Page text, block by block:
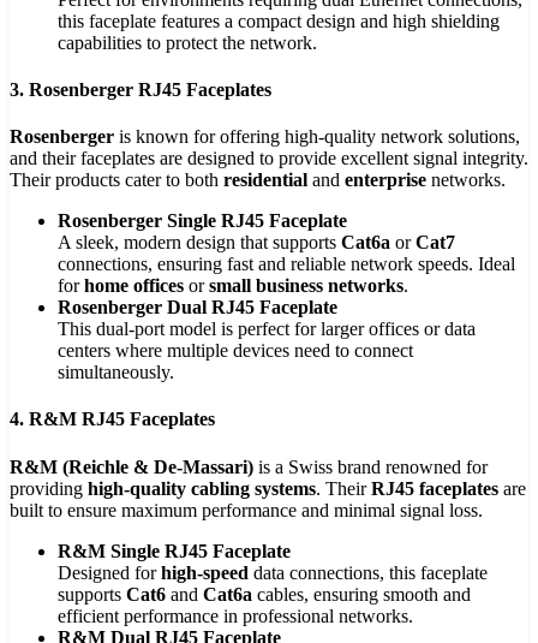
this faceplate features a compact design and high shielding
capabilities to protect the network.
3. Rosenberger RJ45 Faceplates
Rosenberger is known for offering high-quality network solutions,
and their faceplates are designed to provide excellent signal integrity.
Their products cater to both residential and enterprise networks.
Rosenberger Single RJ45 Faceplate
A sleek, modern design that supports Cat6a orCat7
connections, ensuring fast and reliable network speeds. Ideal
forhome offices orsmall business networks.
Rosenberger Dual RJ45 Faceplate
This dual-port model is perfect for larger offices or data
centers where multiple devices need to connect
simultaneously.
4. R&M RJ45 Faceplates
R&M (Reichle & De-Massari) is a Swiss brand renowned for
providing high-quality cabling systems. TheirRJ45 faceplates are
built to ensure maximum performance and minimal signal loss.
R&M Single RJ45 Faceplate
Designed forhigh-speed data connections, this faceplate
supports Cat6 and Cat6a cables, ensuring smooth and
efficient performance in professional networks.
R&M Dual RJ45 Faceplate